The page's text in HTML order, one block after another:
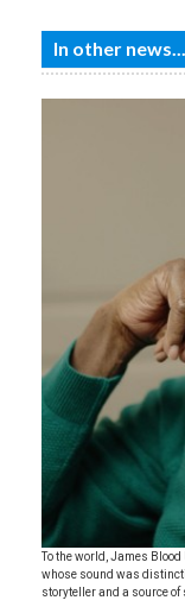
In other news...
To the world, James
whose sound was
storyteller and a source of